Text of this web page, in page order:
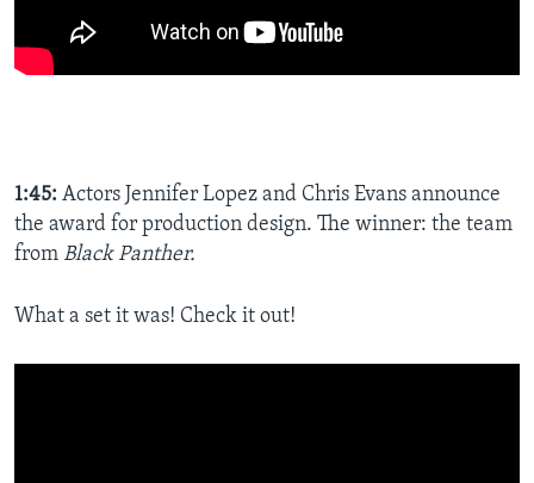
1:45: Actors Jennifer Lopez and Chris Evans announce
the award for production design. The winner: the team
from Black Panther.
What a set it was! Check it out!